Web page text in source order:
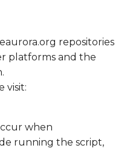
repositories
platforms and the
visit:
when
running the script,